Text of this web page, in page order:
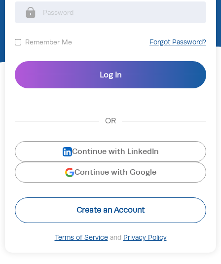
Remember Me Forgot Password?
OR
Continue with LinkedIn
Continue with Google
Create an Account
Terms of Serviceand Privacy Policy